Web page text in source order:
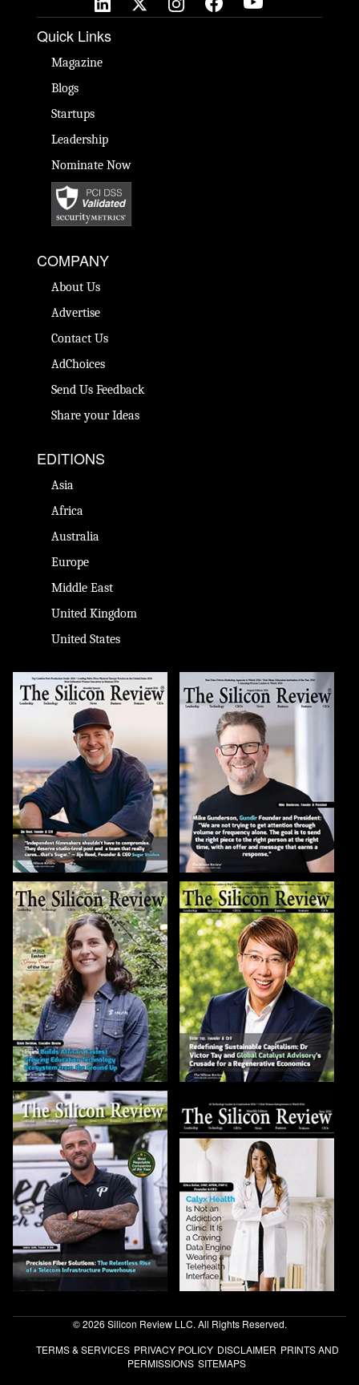
Quick Links
Magazine
Blogs
Startups
Leadership
Nominate Now
COMPANY
About Us
Advertise
Contact Us
AdChoices
Send Us Feedback
Share your Ideas
EDITIONS
Asia
Africa
Australia
Europe
Middle East
United Kingdom
United States
© 2026 Silicon Review LLC. All Rights Reserved.
TERMS & SERVICES PRIVACY POLICY DISCLAIMER PRINTS AND
PERMISSIONS SITEMAPS